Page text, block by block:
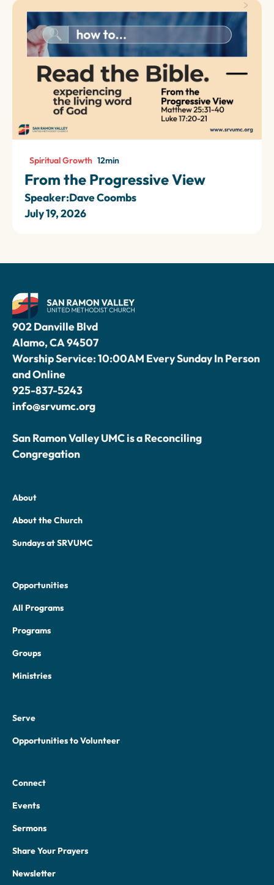
Spiritual Growth 12min
From the Progressive View
Speaker:Dave Coombs
July 19, 2026
902 Danville Blvd
Alamo, CA 94507
Worship Service: 10:00AM Every Sunday In Person
and Online
925-837-5243
info@srvumc.org
San Ramon Valley UMC is a Reconciling
Congregation
About
About the Church
Sundays at SRVUMC
Opportunities
All Programs
Programs
Groups
Ministries
Serve
Opportunities to Volunteer
Connect
Events
Sermons
Share Your Prayers
Newsletter